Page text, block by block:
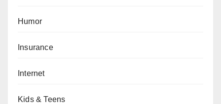
Humor
Insurance
Internet
Kids & Teens